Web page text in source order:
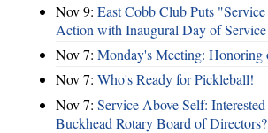
Nov 9: East Cobb Club Puts
Action with Inaugural Day of Service
Nov 7: Monday's Meeting: Honoring
Nov 7: Who's Ready for Pickleball!
Nov 7: Service Above Self:
Buckhead Rotary Board of Directors?